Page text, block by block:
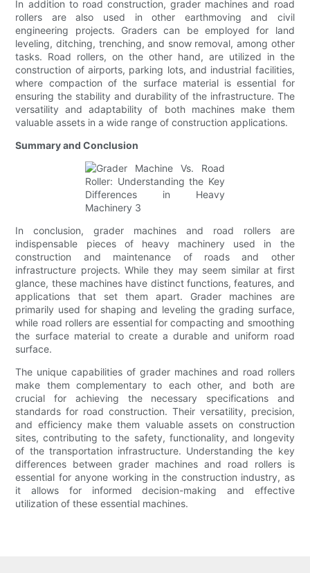
In addition to road construction, grader machines and road
rollers are also used in other earthmoving and civil
engineering projects. Graders can be employed for land
leveling, ditching, trenching, and snow removal, among other
tasks. Road rollers, on the other hand, are utilized in the
construction of airports, parking lots, and industrial facilities,
where compaction of the surface material is essential for
ensuring the stability and durability of the infrastructure. The
versatility and adaptability of both machines make them
valuable assets in a wide range of construction applications.
Summary and Conclusion
In conclusion, grader machines and road rollers are
indispensable pieces of heavy machinery used in the
construction and maintenance of roads and other
infrastructure projects. While they may seem similar at first
glance, these machines have distinct functions, features, and
applications that set them apart. Grader machines are
primarily used for shaping and leveling the grading surface,
while road rollers are essential for compacting and smoothing
the surface material to create a durable and uniform road
surface.
The unique capabilities of grader machines and road rollers
make them complementary to each other, and both are
crucial for achieving the necessary specifications and
standards for road construction. Their versatility, precision,
and efficiency make them valuable assets on construction
sites, contributing to the safety, functionality, and longevity
of the transportation infrastructure. Understanding the key
differences between grader machines and road rollers is
essential for anyone working in the construction industry, as
it allows for informed decision-making and effective
utilization of these essential machines.